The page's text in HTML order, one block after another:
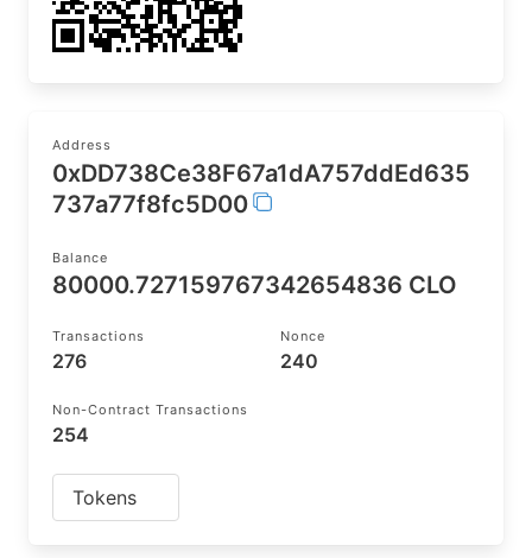
Address
0xDD738Ce38F67a1dA757ddEd635
737a77f8fc5D00
Balance
80000.727159767342654836 CLO
Transactions
276
Nonce
240
Non-Contract Transactions
254
Tokens